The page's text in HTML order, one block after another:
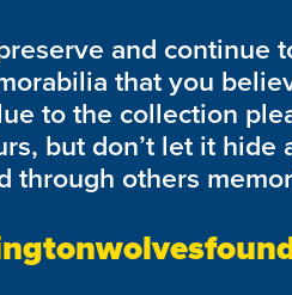
and continue
that you
to the collection
but don’t let it hide
through others